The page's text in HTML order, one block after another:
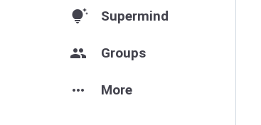
tips_and_updates Supermind
group Groups
more_horiz More